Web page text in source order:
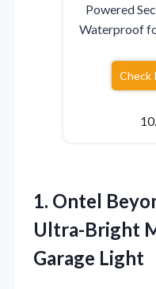
Powered
Waterproof
Check
1. Ontel
Ultra-Bright
Garage Light